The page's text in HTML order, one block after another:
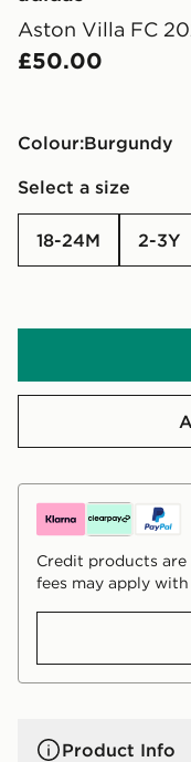
Aston Villa FC
£50.00
Colour:
burgundy
Select a size
18-24M 2-3Y
Credit products
fees may apply
Product Info